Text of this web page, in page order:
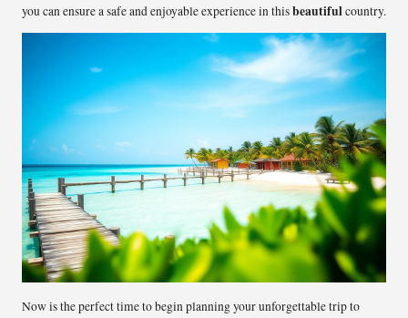
you can ensure a safe and enjoyable experience in thisbeautifulcountry.
Now is the perfect time to begin planning your unforgettable trip to